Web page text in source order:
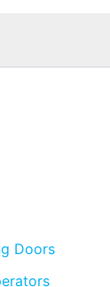
Doors